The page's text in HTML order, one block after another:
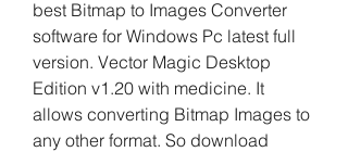
best Bitmap to Images Converter
software for Windows Pc latest full
version. Vector Magic Desktop
Edition v1.20 with medicine. It
allows converting Bitmap Images to
any other format. So download